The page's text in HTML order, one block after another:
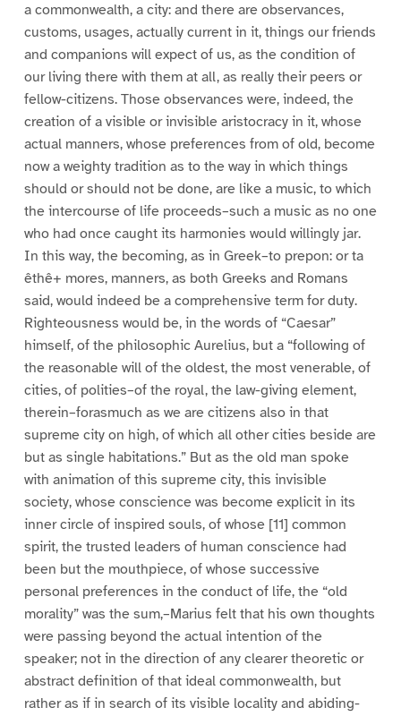
a commonwealth, a city: and there are observances,
customs, usages, actually current in it, things our friends
and companions will expect of us, as the condition of
our living there with them at all, as really their peers or
fellow-citizens. Those observances were, indeed, the
creation of a visible or invisible aristocracy in it, whose
actual manners, whose preferences from of old, become
now a weighty tradition as to the way in which things
should or should not be done, are like a music, to which
the intercourse of life proceeds–such a music as no one
who had once caught its harmonies would willingly jar.
In this way, the becoming, as in Greek–to prepon: or ta
êthê+ mores, manners, as both Greeks and Romans
said, would indeed be a comprehensive term for duty.
Righteousness would be, in the words of “Caesar”
himself, of the philosophic Aurelius, but a “following of
the reasonable will of the oldest, the most venerable, of
cities, of polities–of the royal, the law-giving element,
therein–forasmuch as we are citizens also in that
supreme city on high, of which all other cities beside are
but as single habitations.” But as the old man spoke
with animation of this supreme city, this invisible
society, whose conscience was become explicit in its
inner circle of inspired souls, of whose [11] common
spirit, the trusted leaders of human conscience had
been but the mouthpiece, of whose successive
personal preferences in the conduct of life, the “old
morality” was the sum,–Marius felt that his own thoughts
were passing beyond the actual intention of the
speaker; not in the direction of any clearer theoretic or
abstract definition of that ideal commonwealth, but
rather as if in search of its visible locality and abiding-